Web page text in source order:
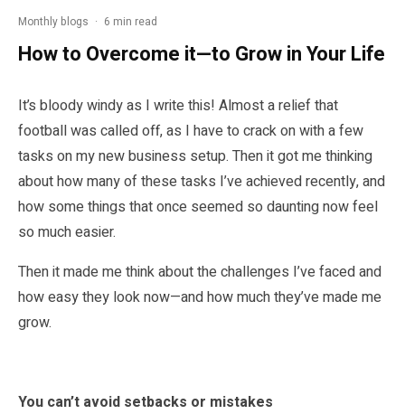
Monthly blogs · 6 min read
How to Overcome it—to Grow in Your Life
It’s bloody windy as I write this! Almost a relief that
football was called off, as I have to crack on with a few
tasks on my new business setup. Then it got me thinking
about how many of these tasks I’ve achieved recently, and
how some things that once seemed so daunting now feel
so much easier.
Then it made me think about the challenges I’ve faced and
how easy they look now—and how much they’ve made me
grow.
You can’t avoid setbacks or mistakes